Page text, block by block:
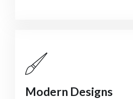
Modern Designs